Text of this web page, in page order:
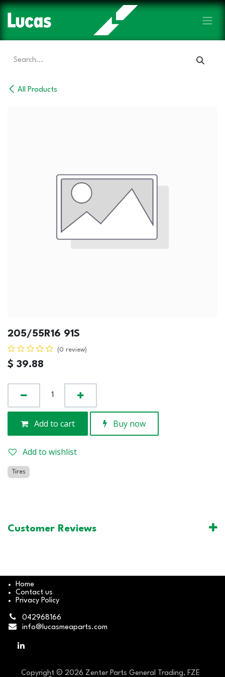
Skip to Content
All Products
205/55R16 91S
(0 review)
$ 39.88
Add to cart Buy now
Add to wishlist
Tires
Customer Reviews
Home
Contact us
Privacy Policy
042968166
info@lucasmeaparts.com
Copyright © 2026 Zenter Parts General Trading, FZE